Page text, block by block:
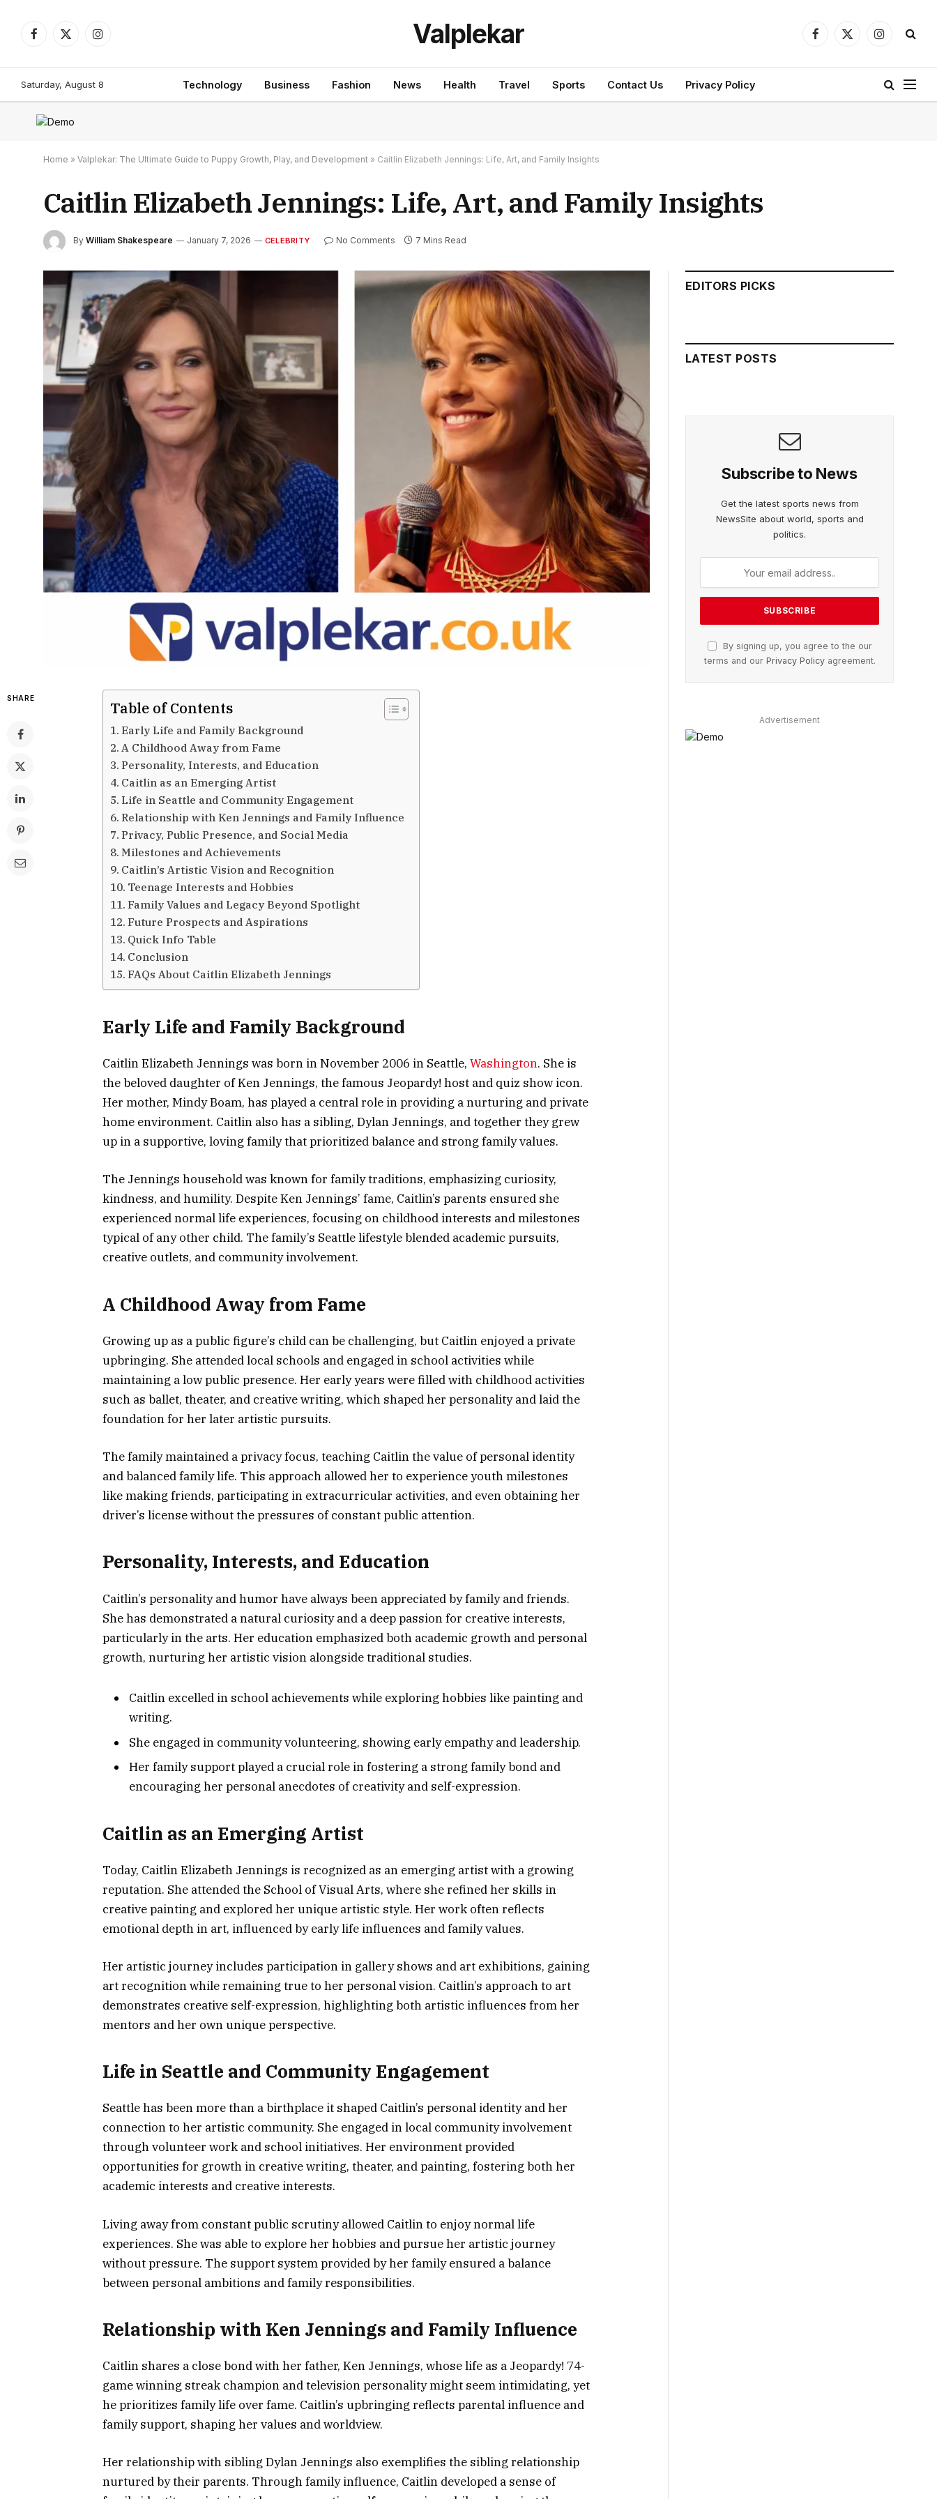
Facebook
X
Instagram Valplekar Facebook
X
Instagram
Saturday, August 8 Technology Business Fashion News Health Travel Sports Contact Us Privacy Policy
Home » Valplekar: The Ultimate Guide to Puppy Growth, Play, and Development » Caitlin Elizabeth Jennings: Life, Art, and Family Insights
Caitlin Elizabeth Jennings: Life, Art, and Family Insights
By William Shakespeare January 7, 2026 CELEBRITY No Comments 7 Mins Read
SHARE
Table of Contents
Early Life and Family Background
A Childhood Away from Fame
Personality, Interests, and Education
Caitlin as an Emerging Artist
Life in Seattle and Community Engagement
Relationship with Ken Jennings and Family Influence
Privacy, Public Presence, and Social Media
Milestones and Achievements
Caitlin’s Artistic Vision and Recognition
Teenage Interests and Hobbies
Family Values and Legacy Beyond Spotlight
Future Prospects and Aspirations
Quick Info Table
Conclusion
FAQs About Caitlin Elizabeth Jennings
Early Life and Family Background
Caitlin Elizabeth Jennings was born in November 2006 in Seattle, Washington. She is
the beloved daughter of Ken Jennings, the famous Jeopardy! host and quiz show icon.
Her mother, Mindy Boam, has played a central role in providing a nurturing and private
home environment. Caitlin also has a sibling, Dylan Jennings, and together they grew
up in a supportive, loving family that prioritized balance and strong family values.
The Jennings household was known for family traditions, emphasizing curiosity,
kindness, and humility. Despite Ken Jennings’ fame, Caitlin’s parents ensured she
experienced normal life experiences, focusing on childhood interests and milestones
typical of any other child. The family’s Seattle lifestyle blended academic pursuits,
creative outlets, and community involvement.
A Childhood Away from Fame
Growing up as a public figure’s child can be challenging, but Caitlin enjoyed a private
upbringing. She attended local schools and engaged in school activities while
maintaining a low public presence. Her early years were filled with childhood activities
such as ballet, theater, and creative writing, which shaped her personality and laid the
foundation for her later artistic pursuits.
The family maintained a privacy focus, teaching Caitlin the value of personal identity
and balanced family life. This approach allowed her to experience youth milestones
like making friends, participating in extracurricular activities, and even obtaining her
driver’s license without the pressures of constant public attention.
Personality, Interests, and Education
Caitlin’s personality and humor have always been appreciated by family and friends.
She has demonstrated a natural curiosity and a deep passion for creative interests,
particularly in the arts. Her education emphasized both academic growth and personal
growth, nurturing her artistic vision alongside traditional studies.
Caitlin excelled in school achievements while exploring hobbies like painting and
writing.
She engaged in community volunteering, showing early empathy and leadership.
Her family support played a crucial role in fostering a strong family bond and
encouraging her personal anecdotes of creativity and self-expression.
Caitlin as an Emerging Artist
Today, Caitlin Elizabeth Jennings is recognized as an emerging artist with a growing
reputation. She attended the School of Visual Arts, where she refined her skills in
creative painting and explored her unique artistic style. Her work often reflects
emotional depth in art, influenced by early life influences and family values.
Her artistic journey includes participation in gallery shows and art exhibitions, gaining
art recognition while remaining true to her personal vision. Caitlin’s approach to art
demonstrates creative self-expression, highlighting both artistic influences from her
mentors and her own unique perspective.
Life in Seattle and Community Engagement
Seattle has been more than a birthplace it shaped Caitlin’s personal identity and her
connection to her artistic community. She engaged in local community involvement
through volunteer work and school initiatives. Her environment provided
opportunities for growth in creative writing, theater, and painting, fostering both her
academic interests and creative interests.
Living away from constant public scrutiny allowed Caitlin to enjoy normal life
experiences. She was able to explore her hobbies and pursue her artistic journey
without pressure. The support system provided by her family ensured a balance
between personal ambitions and family responsibilities.
Relationship with Ken Jennings and Family Influence
Caitlin shares a close bond with her father, Ken Jennings, whose life as a Jeopardy! 74-
game winning streak champion and television personality might seem intimidating, yet
he prioritizes family life over fame. Caitlin’s upbringing reflects parental influence and
family support, shaping her values and worldview.
Her relationship with sibling Dylan Jennings also exemplifies the sibling relationship
nurtured by their parents. Through family influence, Caitlin developed a sense of
EDITORS PICKS
LATEST POSTS
Subscribe to News
Get the latest sports news from
NewsSite about world, sports and
politics.
By signing up, you agree to the our
terms and our Privacy Policyagreement.
Advertisement